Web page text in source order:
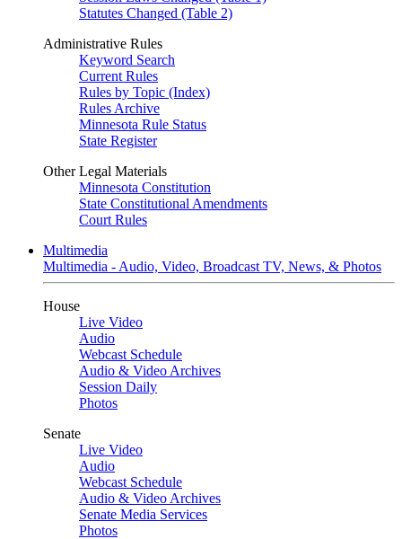
Statutes Changed (Table 2)
Administrative Rules
Keyword Search
Current Rules
Rules by Topic (Index)
Rules Archive
Minnesota Rule Status
State Register
Other Legal Materials
Minnesota Constitution
State Constitutional Amendments
Court Rules
Multimedia
Multimedia - Audio, Video, Broadcast TV, News, & Photos
House
Live Video
Audio
Webcast Schedule
Audio & Video Archives
Session Daily
Photos
Senate
Live Video
Audio
Webcast Schedule
Audio & Video Archives
Senate Media Services
Photos